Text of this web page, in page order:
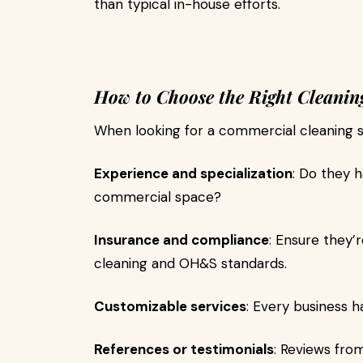
than typical in-house efforts.
How to Choose the Right
When looking for a commercial cleaning
Experience and specialization: Do they
commercial space?
Insurance and compliance: Ensure
cleaning and OH&S standards.
Customizable services: Every business
References or testimonials: Reviews